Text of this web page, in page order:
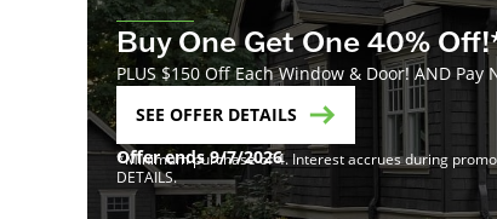
Buy One Get One 40%
PLUS $150 Off Each Window & Door! AND
SEE OFFER DETAILS
Offer ends 9/7/2026
*Minimum purchase of 4. Interest accrues during
DETAILS.